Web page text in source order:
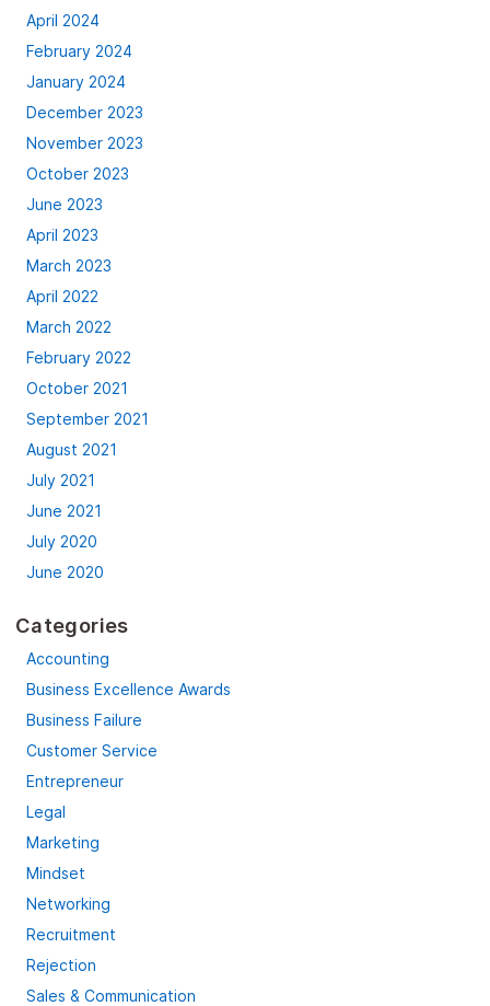
April 2024
February 2024
January 2024
December 2023
November 2023
October 2023
June 2023
April 2023
March 2023
April 2022
March 2022
February 2022
October 2021
September 2021
August 2021
July 2021
June 2021
July 2020
June 2020
Categories
Accounting
Business Excellence Awards
Business Failure
Customer Service
Entrepreneur
Legal
Marketing
Mindset
Networking
Recruitment
Rejection
Sales & Communication